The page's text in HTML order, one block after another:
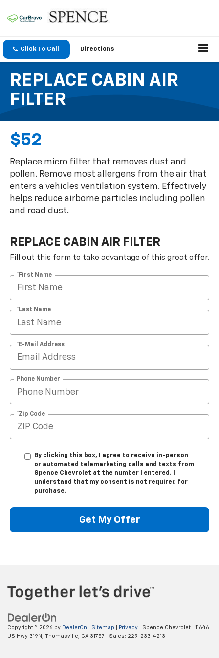
Click To Call Directions
REPLACE CABIN AIR
FILTER
$52
Replace micro filter that removes dust and
pollen. Remove most allergens from the air that
enters a vehicles ventilation system. Effectively
helps reduce airborne particles including pollen
and road dust.
REPLACE CABIN AIR FILTER
Fill out this form to take advantage of this great offer.
*First Name
*Last Name
*E-Mail Address
Phone Number
*Zip Code
By clicking this box, I agree to receive in-person
or automated telemarketing calls and texts from
Spence Chevrolet at the number I entered. I
understand that my consent is not required for
purchase.
Get My Offer
Copyright © 2026 by DealerOn Sitemap Privacy | Spence Chevrolet
11646
US Hwy 319N,
Thomasville, GA 31757 | Sales: 229-233-4213